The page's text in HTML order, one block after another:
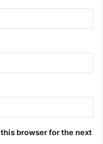
browser for the next